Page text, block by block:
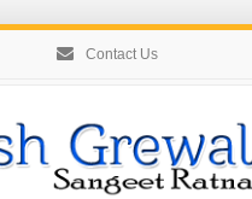
Contact Us